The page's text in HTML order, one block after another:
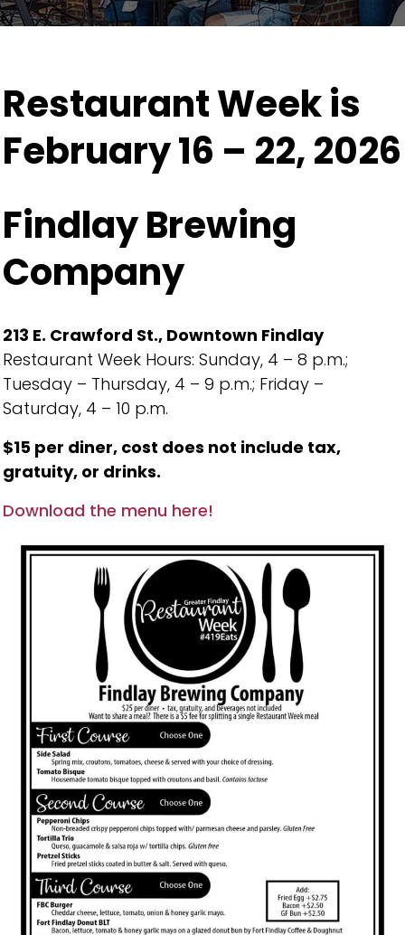
Restaurant Week is
February 16 – 22, 2026
Findlay Brewing
Company
213 E. Crawford St., Downtown Findlay
Restaurant Week Hours: Sunday, 4 – 8 p.m.;
Tuesday – Thursday, 4 – 9 p.m.; Friday –
Saturday, 4 – 10 p.m.
$15 per diner, cost does not include tax,
gratuity, or drinks.
Download the menu here!